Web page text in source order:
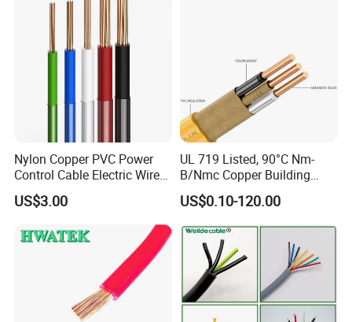
Nylon Copper PVC Power
Control Cable Electric Wire
with UL Low Price Type
Thhn/Thwn/Thwn-2/T90
Electrical Copper Building
Cable
US$3.00
UL 719 Listed, 90°C Nm-
B/Nmc Copper Building
Cable, 14/3 with Ground
Multi-Conductor for
Residential Wiring and
Damp Location Lighting
Circuits Cable
US$0.10-120.00